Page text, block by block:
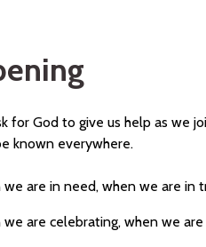
for God to give us help as we
known everywhere.
we are in need, when we are
we are celebrating, when we